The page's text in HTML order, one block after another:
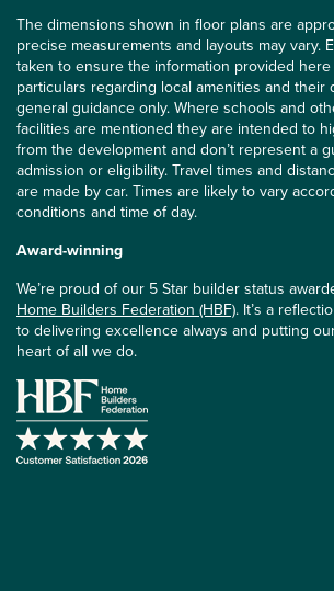
The dimensions shown in floor plans are
precise measurements and layouts may vary.
taken to ensure the information provided
particulars regarding local amenities and their
general guidance only. Where schools and
facilities are mentioned they are intended to
from the development and don’t represent a
admission or eligibility. Travel times and
are made by car. Times are likely to vary
conditions and time of day.
Award-winning
We’re proud of our 5 Star builder status
Home Builders Federation (HBF). It’s a
to delivering excellence always and putting
heart of all we do.